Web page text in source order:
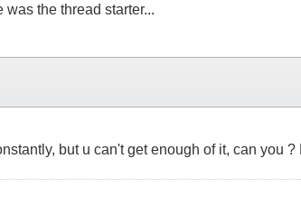
the thread starter...
but u can't get enough of it, can you